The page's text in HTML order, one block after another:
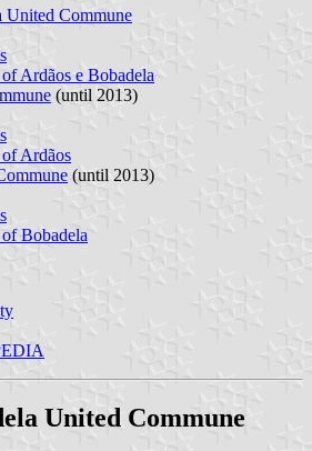
United Commune
Ardãos e Bobadela
(until 2013)
Ardãos
(until 2013)
Bobadela
United Commune